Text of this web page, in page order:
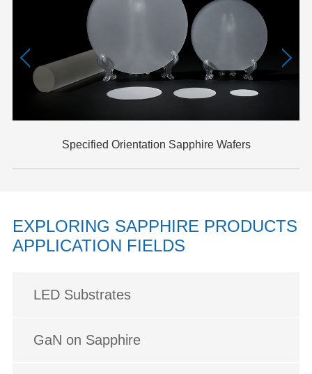
Specified Orientation Sapphire Wafers
EXPLORING SAPPHIRE PRODUCTS
APPLICATION FIELDS
LED Substrates
GaN on Sapphire